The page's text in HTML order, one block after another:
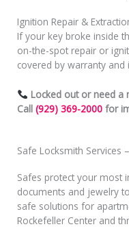
Ignition Repair &
If your key broke inside
on-the-spot repair or
covered by warranty and
Locked out or need a
Call (929) 369-2000 for
Safe Locksmith Services
Safes protect your
documents and jewelry
safe solutions for
Rockefeller Center and